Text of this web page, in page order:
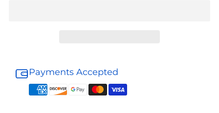
Air
Filter
Air
Filter
Payments Accepted